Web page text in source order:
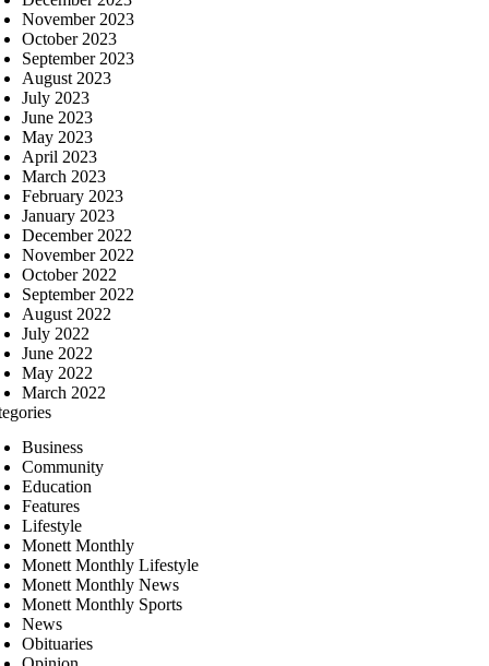
November 2023
October 2023
September 2023
August 2023
July 2023
June 2023
May 2023
April 2023
March 2023
February 2023
January 2023
December 2022
November 2022
October 2022
September 2022
August 2022
July 2022
June 2022
May 2022
March 2022
Business
Community
Education
Features
Lifestyle
Monett Monthly
Monett Monthly Lifestyle
Monett Monthly News
Monett Monthly Sports
News
Obituaries